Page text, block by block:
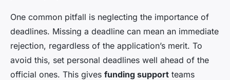
One common pitfall is neglecting the importance of
deadlines. Missing a deadline can mean an immediate
rejection, regardless of the application’s merit. To
avoid this, set personal deadlines well ahead of the
official ones. This gives funding support teams